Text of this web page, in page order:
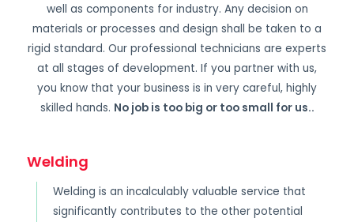
well as components for industry. Any decision on
materials or processes and design shall be taken to a
rigid standard. Our professional technicians are experts
at all stages of development. If you partner with us,
you know that your business is in very careful, highly
skilled hands. No job is too big or too small for us..
Welding
Welding is an incalculably valuable service that
significantly contributes to the other potential